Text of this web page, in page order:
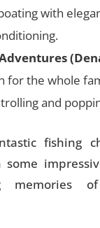
with
for the whole
and
fishing
memories